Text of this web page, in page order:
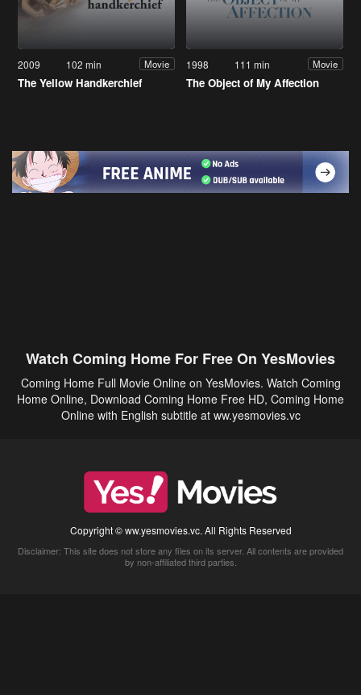
2009 102 min Movie
The Yellow Handkerchief
1998 111 min Movie
The Object of My Affection
Watch Coming Home For Free On YesMovies
Coming Home Full Movie Online on YesMovies. Watch Coming
Home Online, Download Coming Home Free HD, Coming Home
Online with English subtitle at ww.yesmovies.vc
Copyright © ww.yesmovies.vc. All Rights Reserved
Disclaimer: This site does not store any files on its server. All contents are provided
by non-affiliated third parties.